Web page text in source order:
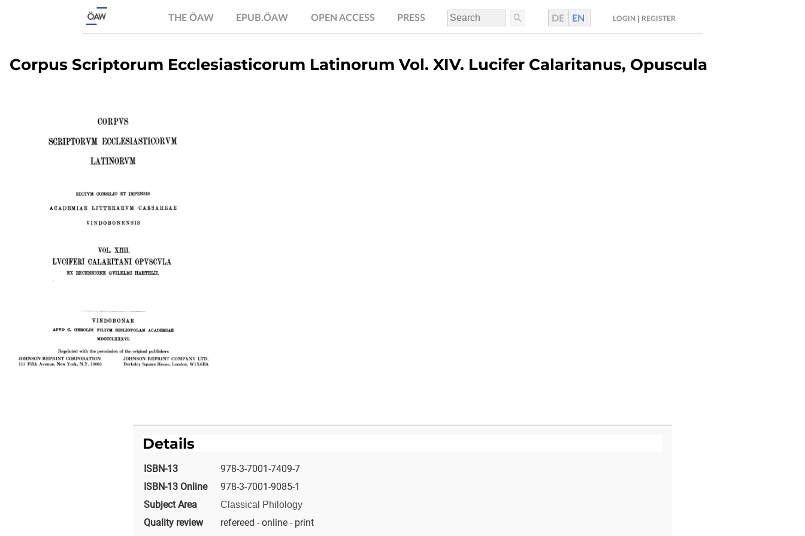
THE ÖAW EPUB.ÖAW OPEN ACCESS PRESS DE EN LOGIN REGISTER
Corpus Scriptorum Ecclesiasticorum Latinorum Vol. XIV. Lucifer Calaritanus, Opuscula
Details
ISBN-13
978-3-7001-7409-7
ISBN-13 Online
978-3-7001-9085-1
Subject Area
Classical Philology
Quality review refereed - online - print